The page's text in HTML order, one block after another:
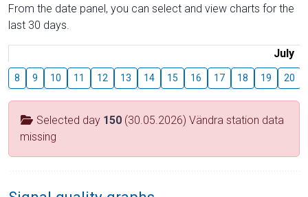
From the date panel, you can select and view charts for the
last 30 days.
July
8 9 10 11 12 13 14 15 16 17 18 19 20
Selected day 150 (30.05.2026) Vändra station data
missing